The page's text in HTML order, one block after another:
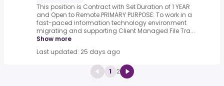
This position is Contract with Set Duration of 1 YEAR
and Open to Remote.PRIMARY PURPOSE: To work in a
fast-paced information technology environment
migrating and supporting Client Managed File Tra...
Show more
Last updated: 25 days ago
1 2